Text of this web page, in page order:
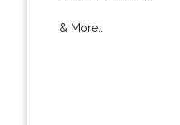
& More..